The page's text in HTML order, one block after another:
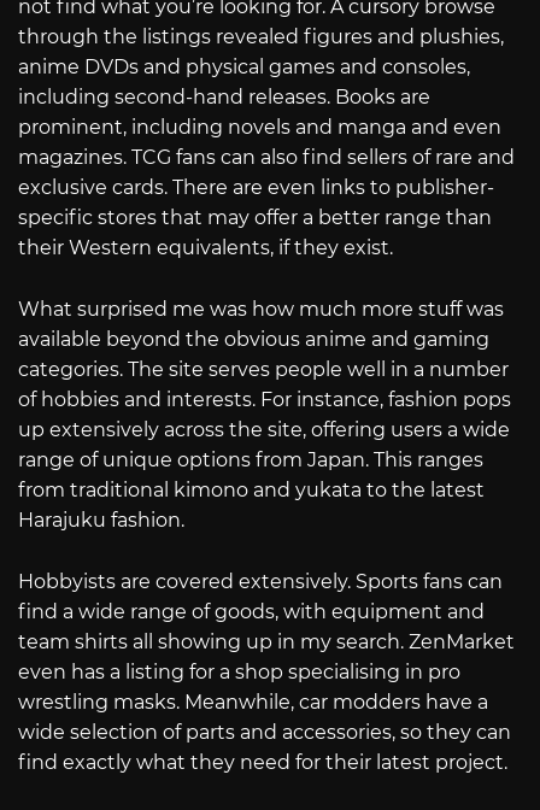
not find what you’re looking for. A cursory browse
through the listings revealed figures and plushies,
anime DVDs and physical games and consoles,
including second-hand releases. Books are
prominent, including novels and manga and even
magazines. TCG fans can also find sellers of rare and
exclusive cards. There are even links to publisher-
specific stores that may offer a better range than
their Western equivalents, if they exist.
What surprised me was how much more stuff was
available beyond the obvious anime and gaming
categories. The site serves people well in a number
of hobbies and interests. For instance, fashion pops
up extensively across the site, offering users a wide
range of unique options from Japan. This ranges
from traditional kimono and yukata to the latest
Harajuku fashion.
Hobbyists are covered extensively. Sports fans can
find a wide range of goods, with equipment and
team shirts all showing up in my search. ZenMarket
even has a listing for a shop specialising in pro
wrestling masks. Meanwhile, car modders have a
wide selection of parts and accessories, so they can
find exactly what they need for their latest project.